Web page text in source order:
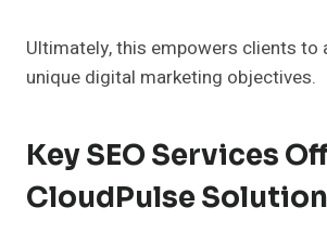
Ultimately, this empowers clients to
unique digital marketing objectives.
Key SEO Services
CloudPulse